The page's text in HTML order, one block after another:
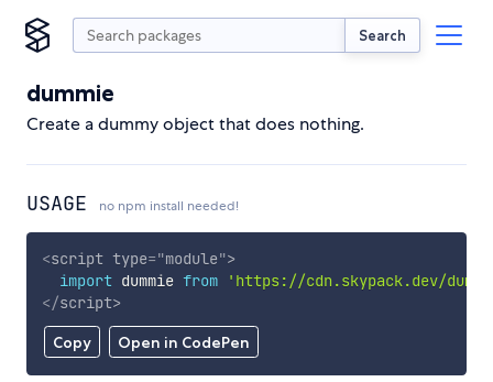
Search
dummie
Create a dummy object that does nothing.
USAGE no npm install needed!
Copy Open in CodePen
<script type="module">
import dummie from
'https://cdn.skypack.dev/
</script>